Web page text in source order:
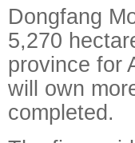
Dongfang
5,270
province for
will own
completed.